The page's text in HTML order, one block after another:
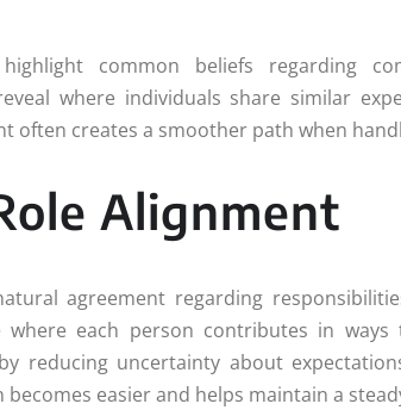
common beliefs regarding
where individuals share similar
often creates a smoother path when
Alignment
agreement regarding
where each person contributes in
reducing uncertainty about
easier and helps maintain a